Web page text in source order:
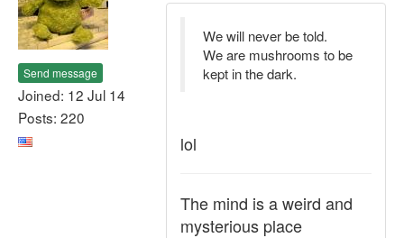
Send message
Joined: 12 Jul 14
Posts: 220
We will never be told.
We are mushrooms to be
kept in the dark.
lol
The mind is a weird and
mysterious place